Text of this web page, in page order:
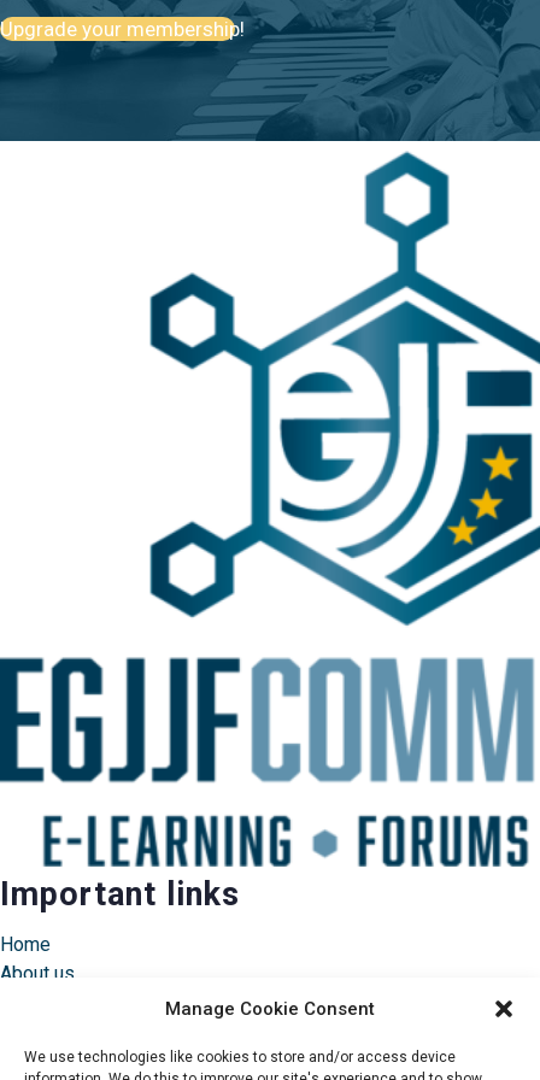
Manage Cookie Consent
We use technologies like cookies to store and/or access device
Upgrade your membership!
Important links
Home
About us